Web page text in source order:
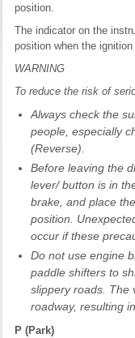
position.
The indicator on the
position when the
WARNING
To reduce the risk of
Always check the
people, especially
(Reverse).
Before leaving the
lever/ button is in
brake, and place
position.
occur if these
Do not use engine
paddle shifters to
slippery roads. The
roadway, resulting
P (Park)